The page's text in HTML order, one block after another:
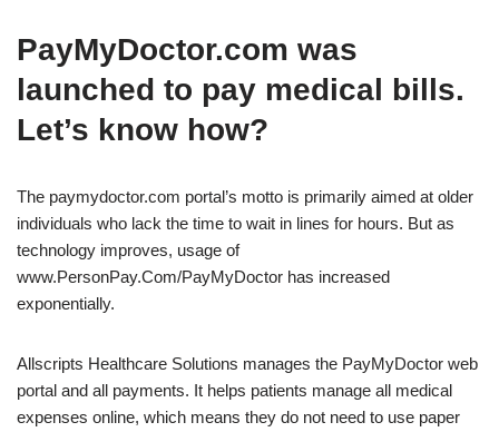
PayMyDoctor.com was
launched to pay medical bills.
Let’s know how?
The paymydoctor.com portal’s motto is primarily aimed at older
individuals who lack the time to wait in lines for hours. But as
technology improves, usage of
www.PersonPay.Com/PayMyDoctor has increased
exponentially.
Allscripts Healthcare Solutions manages the PayMyDoctor web
portal and all payments. It helps patients manage all medical
expenses online, which means they do not need to use paper